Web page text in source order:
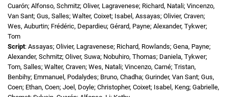
Cuarón; Alfonso, Schmitz; Oliver, Lagravenese; Richard, Natali; Vincenzo,
Van Sant; Gus, Salles; Walter, Coixet; Isabel, Assayas; Olivier, Craven;
Wes, Auburtin; Frédéric, Depardieu; Gérard, Payne; Alexander, Tykwer;
Tom
Script: Assayas; Olivier, Lagravenese; Richard, Rowlands; Gena, Payne;
Alexander, Schmitz; Oliver, Suwa; Nobuhiro, Thomas; Daniela, Tykwer;
Tom, Salles; Walter, Craven; Wes, Natali; Vincenzo, Carné; Tristan,
Benbihy; Emmanuel, Podalydes; Bruno, Chadha; Gurinder, Van Sant; Gus,
Coen; Ethan, Coen; Joel, Doyle; Christopher, Coixet; Isabel, Keng; Gabrielle,